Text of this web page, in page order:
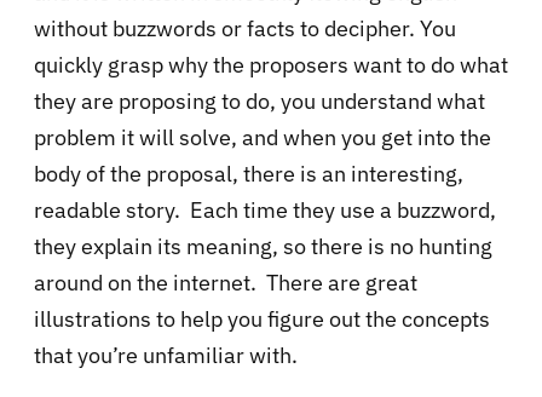
without buzzwords or facts to decipher. You
quickly grasp why the proposers want to do what
they are proposing to do, you understand what
problem it will solve, and when you get into the
body of the proposal, there is an interesting,
readable story. Each time they use a buzzword,
they explain its meaning, so there is no hunting
around on the internet. There are great
illustrations to help you figure out the concepts
that you’re unfamiliar with.